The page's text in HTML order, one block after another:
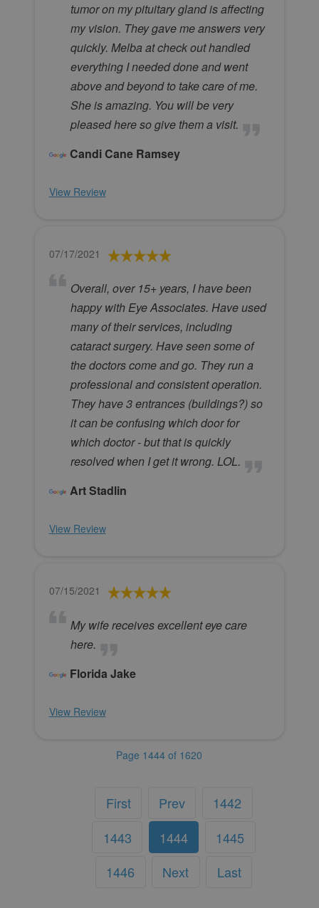
tumor on my pituitary gland is affecting
my vision. They gave me answers very
quickly. Melba at check out handled
everything I needed done and went
above and beyond to take care of me.
She is amazing. You will be very
pleased here so give them a visit.
Candi Cane Ramsey
View Review
07/17/2021
Overall, over 15+ years, I have been
happy with Eye Associates. Have used
many of their services, including
cataract surgery. Have seen some of
the doctors come and go. They run a
professional and consistent operation.
They have 3 entrances (buildings?) so
it can be confusing which door for
which doctor - but that is quickly
resolved when I get it wrong. LOL.
Art Stadlin
View Review
07/15/2021
My wife receives excellent eye care
here.
Florida Jake
View Review
Page 1444 of 1620
First Prev
1442
1443
1444
1445
1446
Next Last